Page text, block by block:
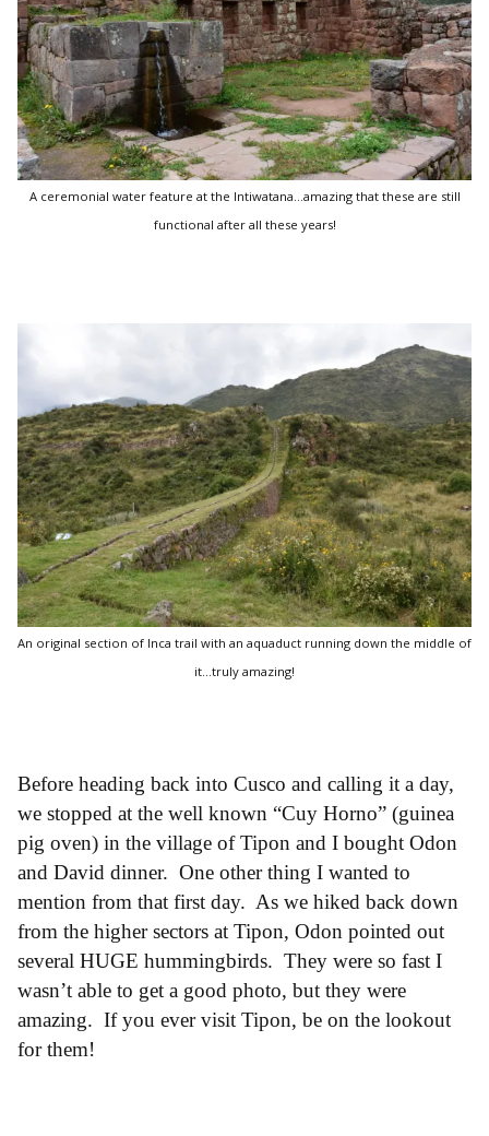
A ceremonial water feature at the Intiwatana...amazing that these are still
functional after all these years!
An original section of Inca trail with an aquaduct running down the middle of
it...truly amazing!
Before heading back into Cusco and calling it a day,
we stopped at the well known “Cuy Horno” (guinea
pig oven) in the village of Tipon and I bought Odon
and David dinner. One other thing I wanted to
mention from that first day. As we hiked back down
from the higher sectors at Tipon, Odon pointed out
several HUGE hummingbirds. They were so fast I
wasn’t able to get a good photo, but they were
amazing. If you ever visit Tipon, be on the lookout
for them!